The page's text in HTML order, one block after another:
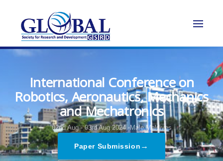
International Conference on
Robotics, Aeronautics, Mechanics
and Mechatronics
02nd Aug - 03rd Aug 2024, Male,Maldives
Paper Submission →